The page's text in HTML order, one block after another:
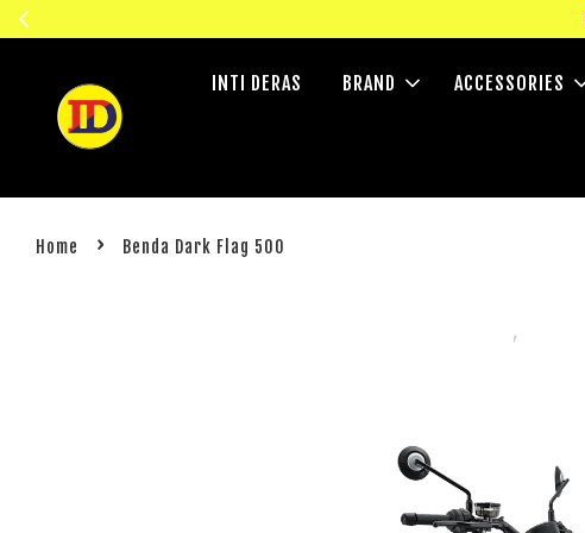
INTI DERAS BRAND ACCESSORIES
Home › Benda Dark Flag 500